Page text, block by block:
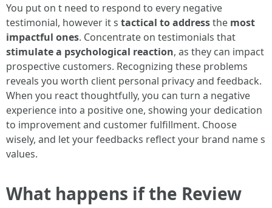
You put on t need to respond to every negative
testimonial, however it s tactical to addressthe most
impactful ones. Concentrate on testimonials that
stimulate a psychological reaction, as they can impact
prospective customers. Recognizing these problems
reveals you worth client personal privacy and feedback.
When you react thoughtfully, you can turn a negative
experience into a positive one, showing your dedication
to improvement and customer fulfillment. Choose
wisely, and let your feedbacks reflect your brand name s
values.
What happens if the Review